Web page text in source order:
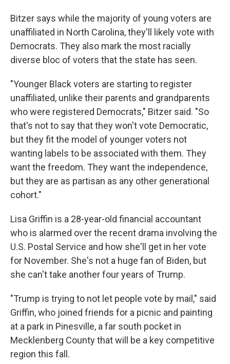
Bitzer says while the majority of young voters are
unaffiliated in North Carolina, they'll likely vote with
Democrats. They also mark the most racially
diverse bloc of voters that the state has seen.
"Younger Black voters are starting to register
unaffiliated, unlike their parents and grandparents
who were registered Democrats," Bitzer said. "So
that's not to say that they won't vote Democratic,
but they fit the model of younger voters not
wanting labels to be associated with them. They
want the freedom. They want the independence,
but they are as partisan as any other generational
cohort."
Lisa Griffin is a 28-year-old financial accountant
who is alarmed over the recent drama involving the
U.S. Postal Service and how she'll get in her vote
for November. She's not a huge fan of Biden, but
she can't take another four years of Trump.
"Trump is trying to not let people vote by mail," said
Griffin, who joined friends for a picnic and painting
at a park in Pinesville, a far south pocket in
Mecklenberg County that will be a key competitive
region this fall.